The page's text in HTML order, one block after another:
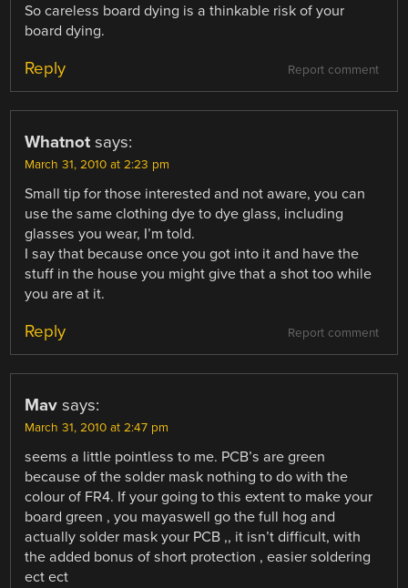
So careless board dying is a thinkable risk of your
board dying.
Report comment
Reply
Whatnot says:
March 31, 2010 at 2:23 pm
Small tip for those interested and not aware, you can
use the same clothing dye to dye glass, including
glasses you wear, I’m told.
I say that because once you got into it and have the
stuff in the house you might give that a shot too while
you are at it.
Report comment
Reply
Mav says:
March 31, 2010 at 2:47 pm
seems a little pointless to me. PCB’s are green
because of the solder mask nothing to do with the
colour of FR4. If your going to this extent to make your
board green , you mayaswell go the full hog and
actually solder mask your PCB ,, it isn’t difficult, with
the added bonus of short protection , easier soldering
ect ect